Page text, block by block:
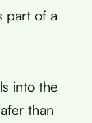
part of a
into the
than